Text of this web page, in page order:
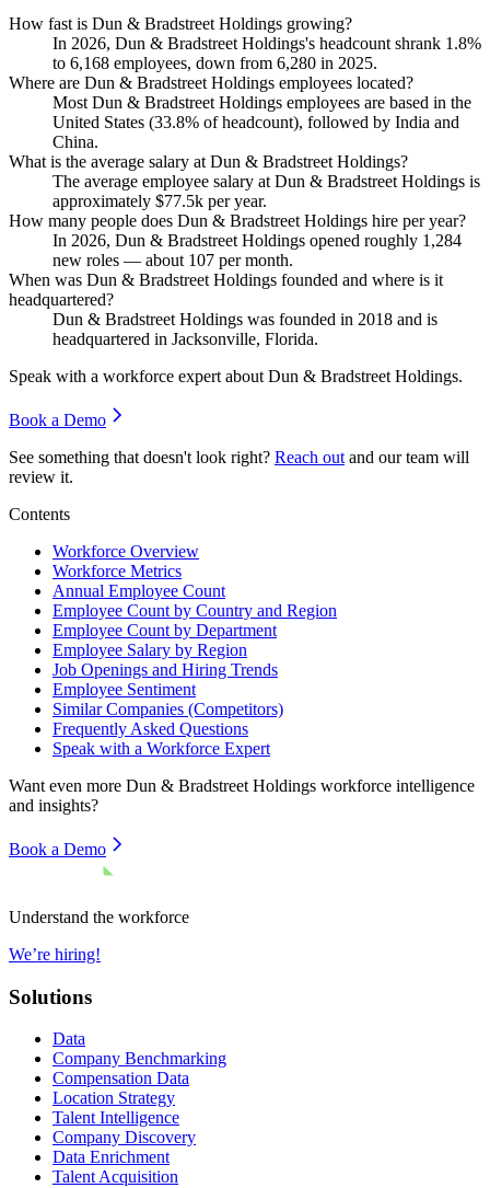
How fast is Dun & Bradstreet Holdings growing?
In 2026, Dun & Bradstreet Holdings's headcount shrank 1.8%
to 6,168 employees, down from 6,280 in 2025.
Where are Dun & Bradstreet Holdings employees located?
Most Dun & Bradstreet Holdings employees are based in the
United States (33.8% of headcount), followed by India and
China.
What is the average salary at Dun & Bradstreet Holdings?
The average employee salary at Dun & Bradstreet Holdings is
approximately $77.5k per year.
How many people does Dun & Bradstreet Holdings hire per year?
In 2026, Dun & Bradstreet Holdings opened roughly 1,284
new roles — about 107 per month.
When was Dun & Bradstreet Holdings founded and where is it
headquartered?
Dun & Bradstreet Holdings was founded in 2018 and is
headquartered in Jacksonville, Florida.
Speak with a workforce expert about Dun & Bradstreet Holdings.
Book a Demo
See something that doesn't look right? Reach out and our team will
review it.
Contents
Workforce Overview
Workforce Metrics
Annual Employee Count
Employee Count by Country and Region
Employee Count by Department
Employee Salary by Region
Job Openings and Hiring Trends
Employee Sentiment
Similar Companies (Competitors)
Frequently Asked Questions
Speak with a Workforce Expert
Want even more Dun & Bradstreet Holdings workforce intelligence
and insights?
Book a Demo
Understand the workforce
We’re hiring!
Solutions
Data
Company Benchmarking
Compensation Data
Location Strategy
Talent Intelligence
Company Discovery
Data Enrichment
Talent Acquisition